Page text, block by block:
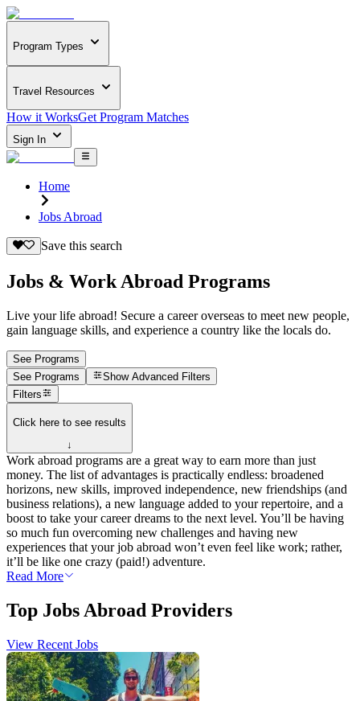
Program Types
Travel Resources
How it WorksGet Program Matches
Sign In
Home
Jobs Abroad
Save this search
Jobs & Work Abroad Programs
Live your life abroad! Secure a career overseas to meet new people,
gain language skills, and experience a country like the locals do.
See Programs
See Programs
ShowAdvanced Filters
Filters
Click here to see results
↓
Work abroad programs are a great way to earn more than just
money. The list of advantages is practically endless: broadened
horizons, new skills, improved independence, new friendships (and
business relations), a new language added to your repertoire, and a
boost to take your career dreams to the next level. You’ll be having
so much fun overcoming new challenges and having new
experiences that your job abroad won’t even feel like work; rather,
it’ll be like one crazy (paid!) adventure.
Read More
Top Jobs Abroad Providers
View Recent Jobs